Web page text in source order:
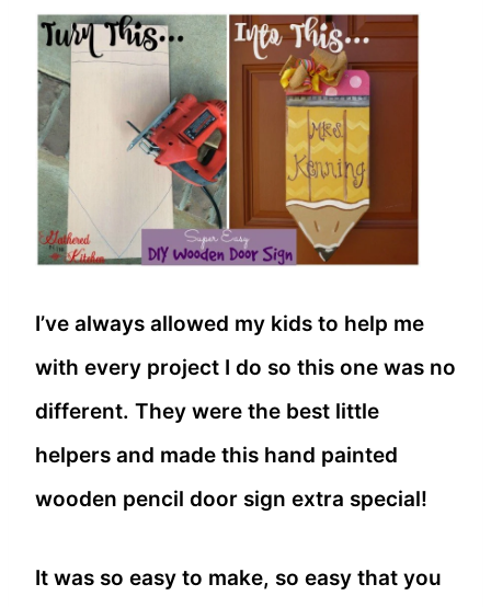
I’ve always allowed my kids to help me
with every project I do so this one was no
different. They were the best little
helpers and made this hand painted
wooden pencil door sign extra special!
It was so easy to make, so easy that you